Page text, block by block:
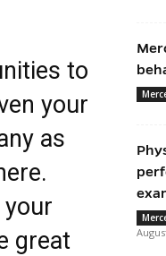
to
your
as
great